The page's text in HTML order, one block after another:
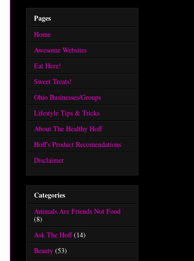
Pages
Home
Awesome Websites
Eat Here!
Sweet Treats!
Ohio Businesses/Groups
Lifestyle Tips & Tricks
About The Healthy Hoff
Hoff's Product Recomendations
Disclaimer
Categories
Animals Are Friends Not Food
(8)
Ask The Hoff (14)
Beauty (53)